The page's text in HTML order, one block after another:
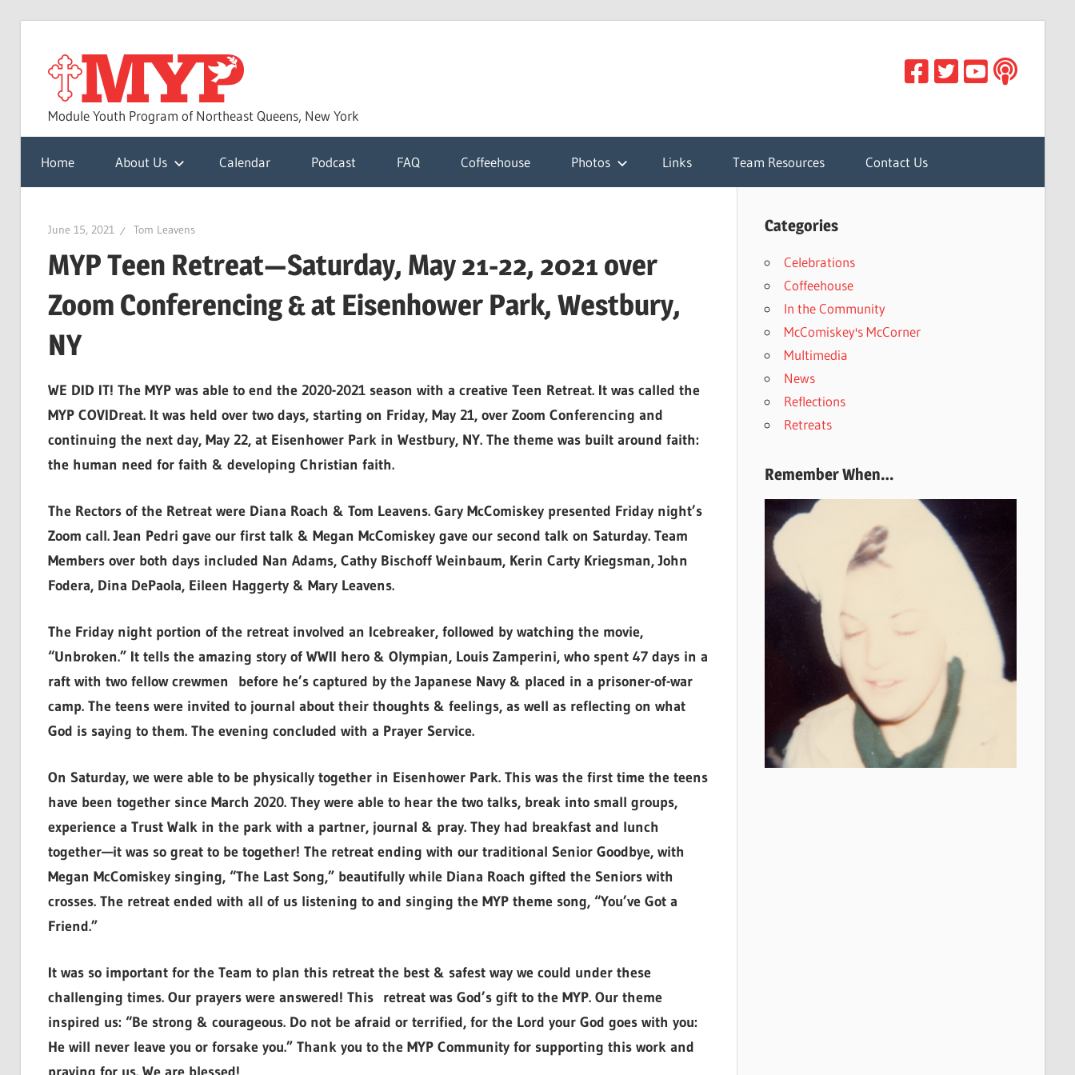
content
Module Youth Program of Northeast Queens, New York
Home About Us Calendar Podcast FAQ Coffeehouse Photos Links Team Resources Contact Us
June 15, 2021 Tom Leavens
MYP Teen Retreat—Saturday, May 21-22, 2021 over
Zoom Conferencing & at Eisenhower Park, Westbury,
NY
WE DID IT! The MYP was able to end the 2020-2021 season with a creative Teen Retreat. It was called the
MYP COVIDreat. It was held over two days, starting on Friday, May 21, over Zoom Conferencing and
continuing the next day, May 22, at Eisenhower Park in Westbury, NY. The theme was built around faith:
the human need for faith & developing Christian faith.
The Rectors of the Retreat were Diana Roach & Tom Leavens. Gary McComiskey presented Friday night’s
Zoom call. Jean Pedri gave our first talk & Megan McComiskey gave our second talk on Saturday. Team
Members over both days included Nan Adams, Cathy Bischoff Weinbaum, Kerin Carty Kriegsman, John
Fodera, Dina DePaola, Eileen Haggerty & Mary Leavens.
The Friday night portion of the retreat involved an Icebreaker, followed by watching the movie,
“Unbroken.” It tells the amazing story of WWII hero & Olympian, Louis Zamperini, who spent 47 days in a
raft with two fellow crewmen before he’s captured by the Japanese Navy & placed in a prisoner-of-war
camp. The teens were invited to journal about their thoughts & feelings, as well as reflecting on what
God is saying to them. The evening concluded with a Prayer Service.
On Saturday, we were able to be physically together in Eisenhower Park. This was the first time the teens
have been together since March 2020. They were able to hear the two talks, break into small groups,
experience a Trust Walk in the park with a partner, journal & pray. They had breakfast and lunch
together—it was so great to be together! The retreat ending with our traditional Senior Goodbye, with
Megan McComiskey singing, “The Last Song,” beautifully while Diana Roach gifted the Seniors with
crosses. The retreat ended with all of us listening to and singing the MYP theme song, “You’ve Got a
Friend.”
It was so important for the Team to plan this retreat the best & safest way we could under these
challenging times. Our prayers were answered! This retreat was God’s gift to the MYP. Our theme
inspired us: “Be strong & courageous. Do not be afraid or terrified, for the Lord your God goes with you:
He will never leave you or forsake you.” Thank you to the MYP Community for supporting this work and
praying for us. We are blessed!
Categories
Celebrations
Coffeehouse
In the Community
McComiskey's McCorner
Multimedia
News
Reflections
Retreats
Remember When…